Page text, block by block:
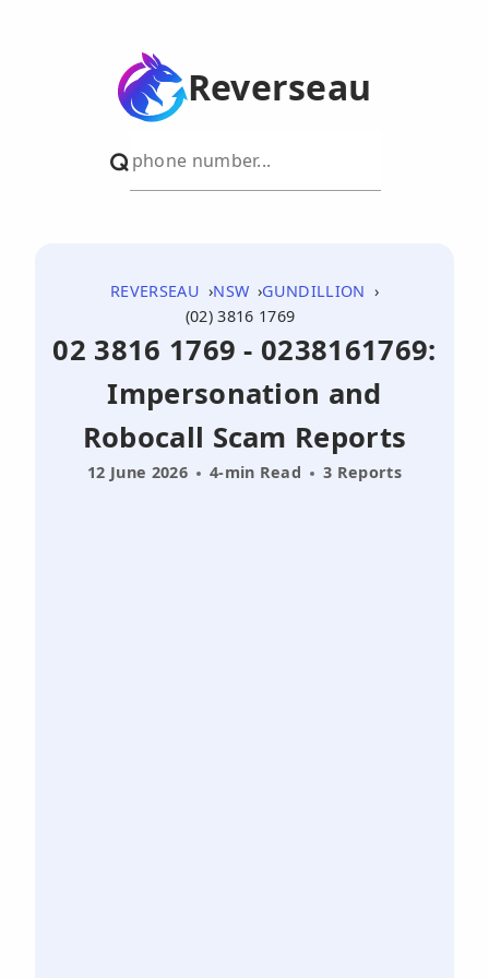
Reverseau
REVERSEAU NSW
GUNDILLION
(02) 3816 1769
02 3816 1769 - 0238161769:
Impersonation and
Robocall Scam Reports
12 June 2026 4-min Read 3 Reports